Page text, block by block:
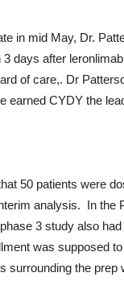
in mid May, Dr.
days after
of care,. Dr
earned CYDY the
50 patients were
analysis. In the
3 study also
was supposed
surrounding the prep